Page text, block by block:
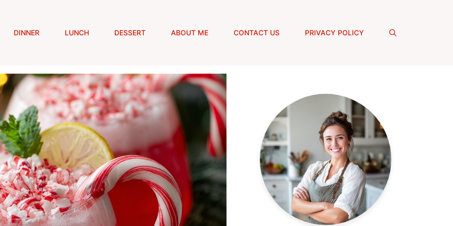
DINNER LUNCH DESSERT ABOUT ME CONTACT US PRIVACY POLICY